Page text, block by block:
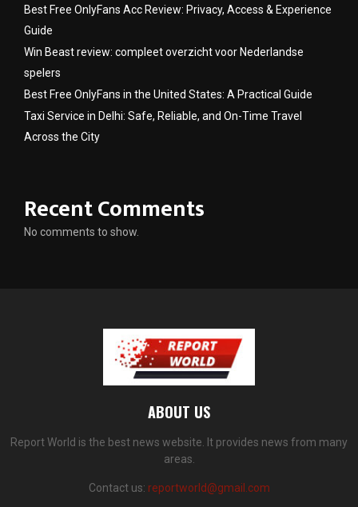
Best Free OnlyFans Acc Review: Privacy, Access & Experience
Guide
Win Beast review: compleet overzicht voor Nederlandse
spelers
Best Free OnlyFans in the United States: A Practical Guide
Taxi Service in Delhi: Safe, Reliable, and On-Time Travel
Across the City
Recent Comments
No comments to show.
ABOUT US
Report World is the best news website. It provides news from many
areas.
Contact us: reportworld@gmail.com